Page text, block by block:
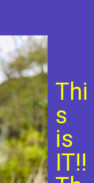
Thi
s
is
IT!!